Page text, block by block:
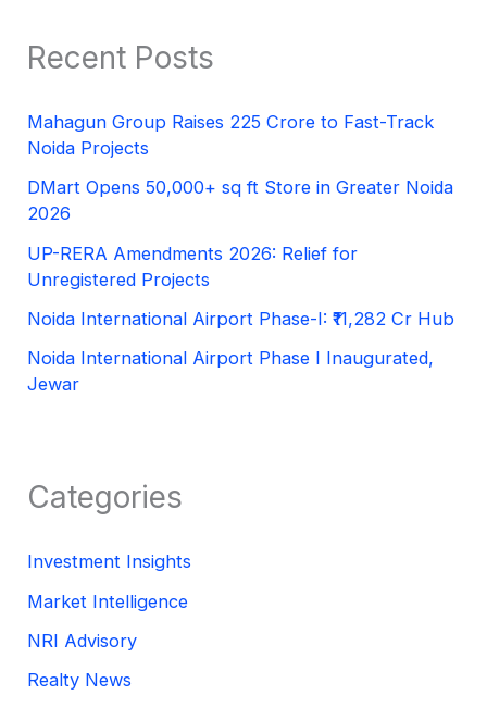
Recent Posts
Mahagun Group Raises 225 Crore to Fast-Track
Noida Projects
DMart Opens 50,000+ sq ft Store in Greater Noida
2026
UP-RERA Amendments 2026: Relief for
Unregistered Projects
Noida International Airport Phase-I: ₹11,282 Cr Hub
Noida International Airport Phase I Inaugurated,
Jewar
Categories
Investment Insights
Market Intelligence
NRI Advisory
Realty News